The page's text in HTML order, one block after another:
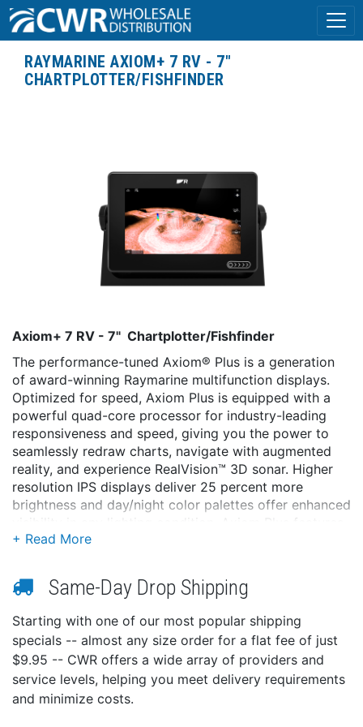
RAYMARINE AXIOM+ 7 RV - 7"
CHARTPLOTTER/FISHFINDER
Axiom+ 7 RV - 7" Chartplotter/Fishfinder
The performance-tuned Axiom® Plus is a generation
of award-winning Raymarine multifunction displays.
Optimized for speed, Axiom Plus is equipped with a
powerful quad-core processor for industry-leading
responsiveness and speed, giving you the power to
seamlessly redraw charts, navigate with augmented
reality, and experience RealVision™ 3D sonar. Higher
resolution IPS displays deliver 25 percent more
brightness and day/night color palettes offer enhanced
visibility in any lighting condition. Axiom Plus features
the renowned LightHouse 3 OS, the most powerful
date.
PERFORMANCE TUNED
Designed for speed, responsiveness, and future
expansion
Powerful quad-core processor, plus increased
onboard storage for personal data and apps
Fluid and fast chart redraw of Raymarine
Same-Day Drop Shipping
Starting with one of our most popular shipping
specials -- almost any size order for a flat fee of just
$9.95 -- CWR offers a wide array of providers and
service levels, helping you meet delivery requirements
and minimize costs.